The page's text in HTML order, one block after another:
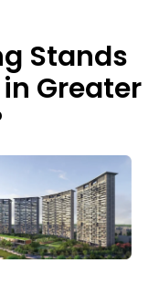
Stands
Greater